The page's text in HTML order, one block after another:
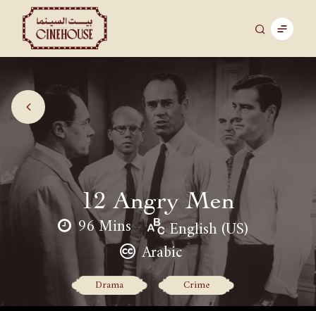
12 Angry Men
96 Mins
English (US)
Arabic
Drama Crime